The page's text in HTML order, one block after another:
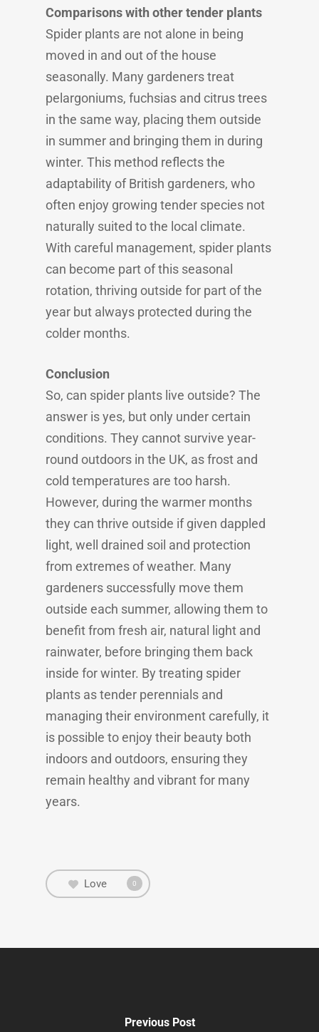
Comparisons with other tender plants
Spider plants are not alone in being
moved in and out of the house
seasonally. Many gardeners treat
pelargoniums, fuchsias and citrus trees
in the same way, placing them outside
in summer and bringing them in during
winter. This method reflects the
adaptability of British gardeners, who
often enjoy growing tender species not
naturally suited to the local climate.
With careful management, spider plants
can become part of this seasonal
rotation, thriving outside for part of the
year but always protected during the
colder months.
Conclusion
So, can spider plants live outside? The
answer is yes, but only under certain
conditions. They cannot survive year-
round outdoors in the UK, as frost and
cold temperatures are too harsh.
However, during the warmer months
they can thrive outside if given dappled
light, well drained soil and protection
from extremes of weather. Many
gardeners successfully move them
outside each summer, allowing them to
benefit from fresh air, natural light and
rainwater, before bringing them back
inside for winter. By treating spider
plants as tender perennials and
managing their environment carefully, it
is possible to enjoy their beauty both
indoors and outdoors, ensuring they
remain healthy and vibrant for many
years.
Love 0
Previous Post